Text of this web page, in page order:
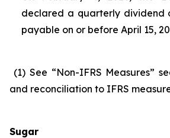
declared a quarterly dividend
payable on or before April 15,
(1) See “Non-IFRS Measures”
and reconciliation to IFRS
Sugar